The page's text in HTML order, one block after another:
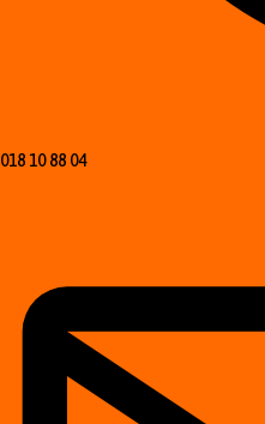
018 10 88 04